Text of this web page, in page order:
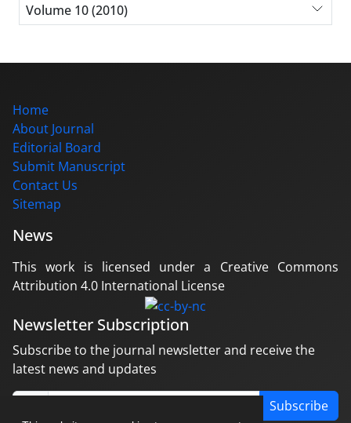
Volume 10 (2010)
Home
About Journal
Editorial Board
Submit Manuscript
Contact Us
Sitemap
News
This work is licensed under a Creative Commons
Attribution 4.0 International License
Newsletter Subscription
Subscribe to the journal newsletter and receive the
latest news and updates
Subscribe